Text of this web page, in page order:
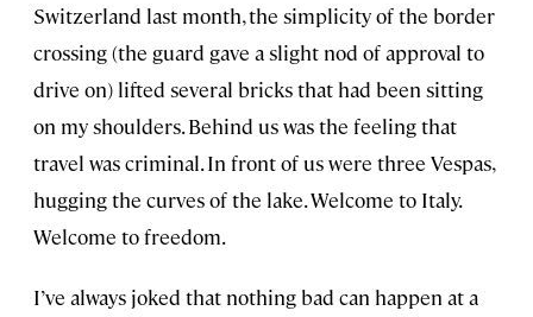
Switzerland last month, the simplicity of the border
crossing (the guard gave a slight nod of approval to
drive on) lifted several bricks that had been sitting
on my shoulders. Behind us was the feeling that
travel was criminal. In front of us were three Vespas,
hugging the curves of the lake. Welcome to Italy.
Welcome to freedom.
I’ve always joked that nothing bad can happen at a